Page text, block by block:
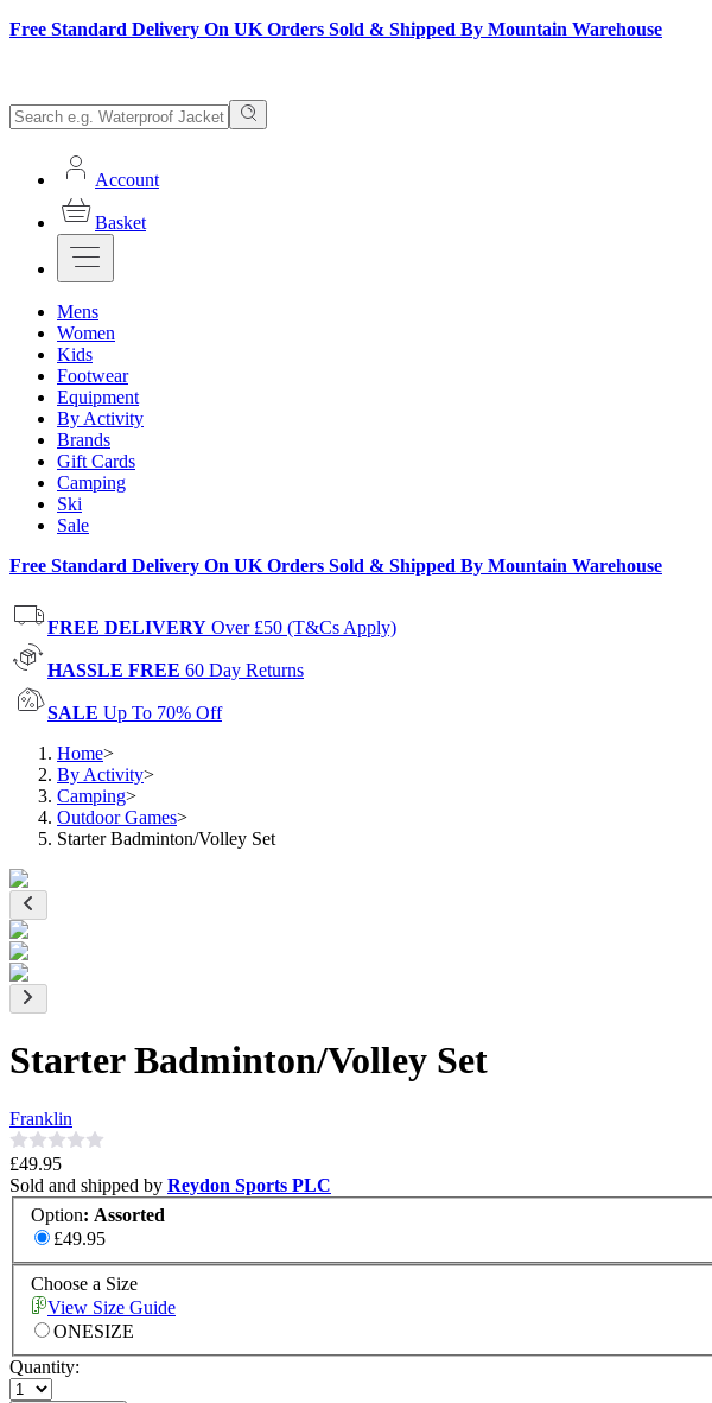
Free Standard Delivery On UK Orders Sold & Shipped By Mountain Warehouse
Account
Basket
Mens
Women
Kids
Footwear
Equipment
By Activity
Brands
Gift Cards
Camping
Ski
Sale
Free Standard Delivery On UK Orders Sold & Shipped By Mountain Warehouse
FREE DELIVERY Over £50 (T&Cs Apply)
HASSLE FREE 60 Day Returns
SALE Up To 70% Off
Home>
By Activity>
Camping>
Outdoor Games>
Starter Badminton/Volley Set
Starter Badminton/Volley Set
Franklin
£49.95
Sold and shipped by Reydon Sports PLC
Option: Assorted
£49.95
Choose a Size
View Size Guide
ONESIZE
Quantity: